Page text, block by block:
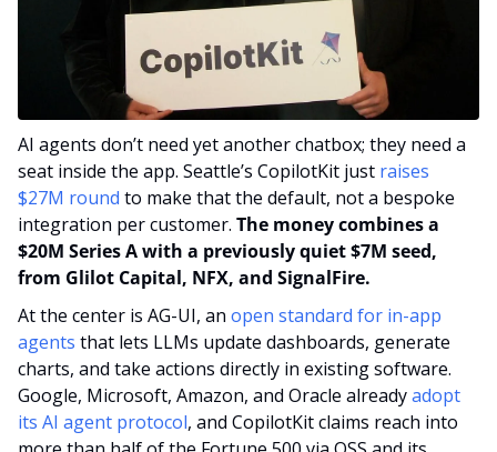
AI agents don’t need yet another chatbox; they need a
seat inside the app. Seattle’s CopilotKit just raises
$27M round to make that the default, not a bespoke
integration per customer. The money combines a
$20M Series A with a previously quiet $7M seed,
from Glilot Capital, NFX, and SignalFire.
At the center is AG-UI, an open standard for in-app
agents that lets LLMs update dashboards, generate
charts, and take actions directly in existing software.
Google, Microsoft, Amazon, and Oracle already adopt
its AI agent protocol, and CopilotKit claims reach into